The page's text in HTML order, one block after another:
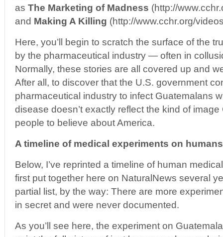
as The Marketing of Madness (http://
and Making A Killing (http://www.cchr.org/
Here, you’ll begin to scratch the surface of the
by the pharmaceutical industry — often in
Normally, these stories are all covered up and
After all, to discover that the U.S. government
pharmaceutical industry to infect Guatemalans
disease doesn’t exactly reflect the kind of
people to believe about America.
A timeline of medical experiments on humans
Below, I’ve reprinted a timeline of human
first put together here on NaturalNews several
partial list, by the way: There are more
in secret and were never documented.
As you’ll see here, the experiment on